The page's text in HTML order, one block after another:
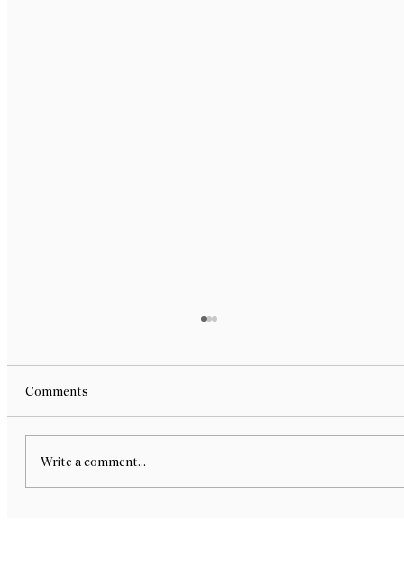
Bite-Sized Design — a chocolate exhibition for
selected as part
Comments
Write a comment...